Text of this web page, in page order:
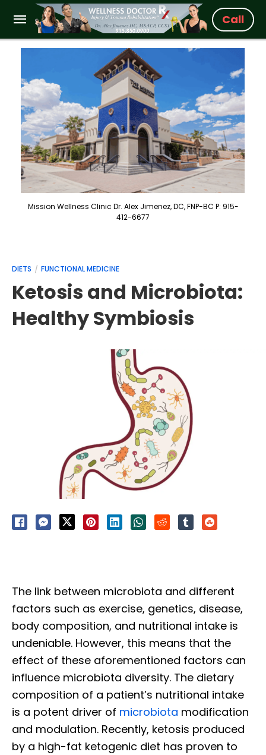
Call
Mission Wellness Clinic Dr. Alex Jimenez, DC, FNP-BC P: 915-
412-6677
DIETS FUNCTIONAL MEDICINE
Ketosis and Microbiota:
Healthy Symbiosis
The link between microbiota and different
factors such as exercise, genetics, disease,
body composition, and nutritional intake is
undeniable. However, this means that the
effect of these aforementioned factors can
influence microbiota diversity. The dietary
composition of a patient’s nutritional intake
is a potent driver of microbiota modification
and modulation. Recently, ketosis produced
by a high-fat ketogenic diet has proven to